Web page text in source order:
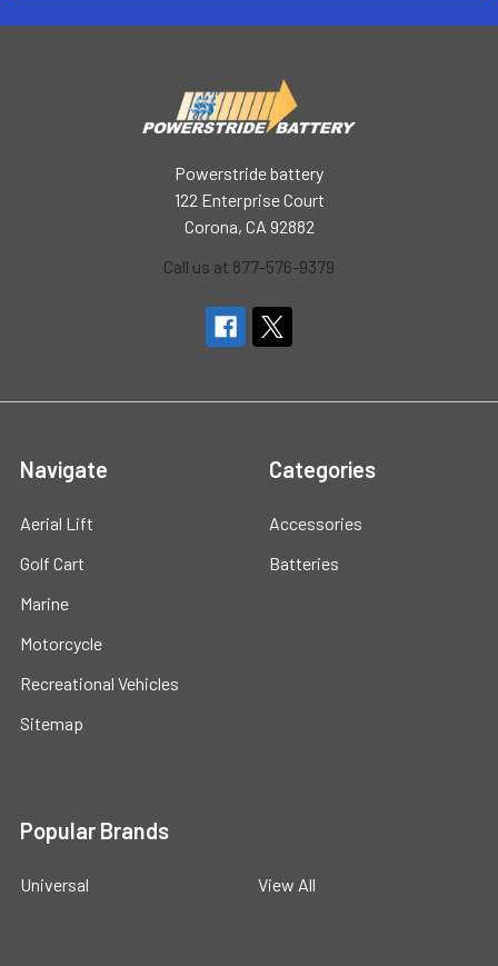
Powerstride battery
122 Enterprise Court
Corona, CA 92882
Call us at 877-576-9379
Navigate
Aerial Lift
Golf Cart
Marine
Motorcycle
Recreational Vehicles
Sitemap
Categories
Accessories
Batteries
Popular Brands
Universal View All